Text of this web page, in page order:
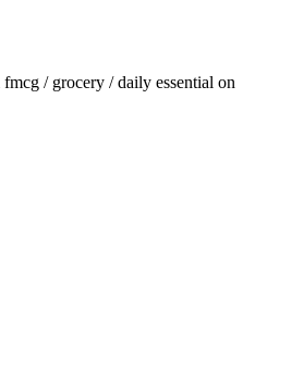
fmcg / grocery / daily essential on